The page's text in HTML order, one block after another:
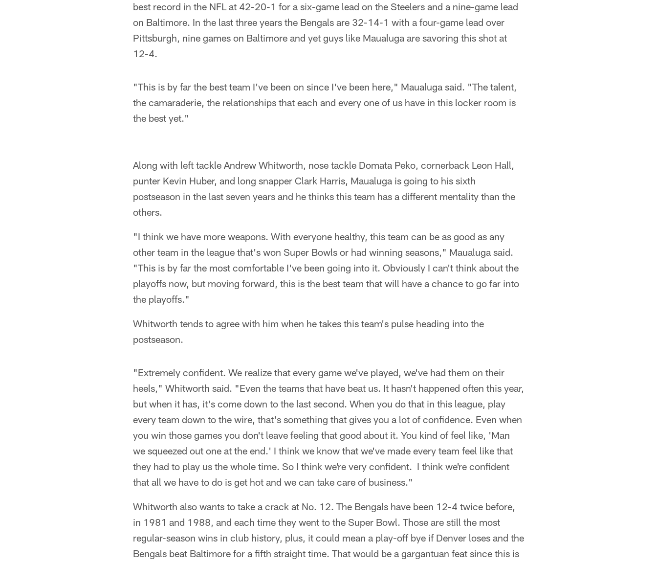
best record in the NFL at 42-20-1 for a six-game lead on the Steelers and a nine-game lead
on Baltimore. In the last three years the Bengals are 32-14-1 with a four-game lead over
Pittsburgh, nine games on Baltimore and yet guys like Maualuga are savoring this shot at
12-4.
"This is by far the best team I've been on since I've been here," Maualuga said. "The talent,
the camaraderie, the relationships that each and every one of us have in this locker room is
the best yet."
Along with left tackle Andrew Whitworth, nose tackle Domata Peko, cornerback Leon Hall,
punter Kevin Huber, and long snapper Clark Harris, Maualuga is going to his sixth
postseason in the last seven years and he thinks this team has a different mentality than the
others.
"I think we have more weapons. With everyone healthy, this team can be as good as any
other team in the league that's won Super Bowls or had winning seasons," Maualuga said.
"This is by far the most comfortable I've been going into it. Obviously I can't think about the
playoffs now, but moving forward, this is the best team that will have a chance to go far into
the playoffs."
Whitworth tends to agree with him when he takes this team's pulse heading into the
postseason.
"Extremely confident. We realize that every game we've played, we've had them on their
heels," Whitworth said. "Even the teams that have beat us. It hasn't happened often this year,
but when it has, it's come down to the last second. When you do that in this league, play
every team down to the wire, that's something that gives you a lot of confidence. Even when
you win those games you don't leave feeling that good about it. You kind of feel like, 'Man
we squeezed out one at the end.' I think we know that we've made every team feel like that
they had to play us the whole time. So I think we're very confident. I think we're confident
that all we have to do is get hot and we can take care of business."
Whitworth also wants to take a crack at No. 12. The Bengals have been 12-4 twice before,
in 1981 and 1988, and each time they went to the Super Bowl. Those are still the most
regular-season wins in club history, plus, it could mean a play-off bye if Denver loses and the
Bengals beat Baltimore for a fifth straight time. That would be a gargantuan feat since this is